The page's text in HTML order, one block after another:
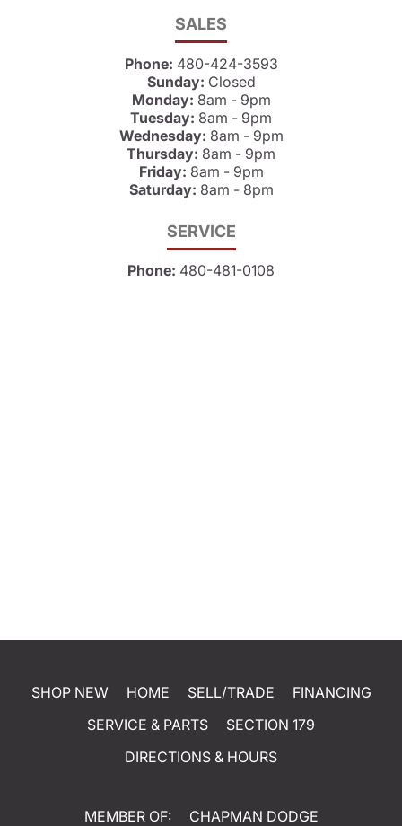
SALES
Phone: 480-424-3593
Sunday: Closed
Monday: 8am - 9pm
Tuesday: 8am - 9pm
Wednesday: 8am - 9pm
Thursday: 8am - 9pm
Friday: 8am - 9pm
Saturday: 8am - 8pm
SERVICE
Phone: 480-481-0108
SHOP NEW HOME SELL/TRADE
FINANCING
SERVICE & PARTS
SECTION 179
DIRECTIONS & HOURS
MEMBER OF:
CHAPMAN DODGE